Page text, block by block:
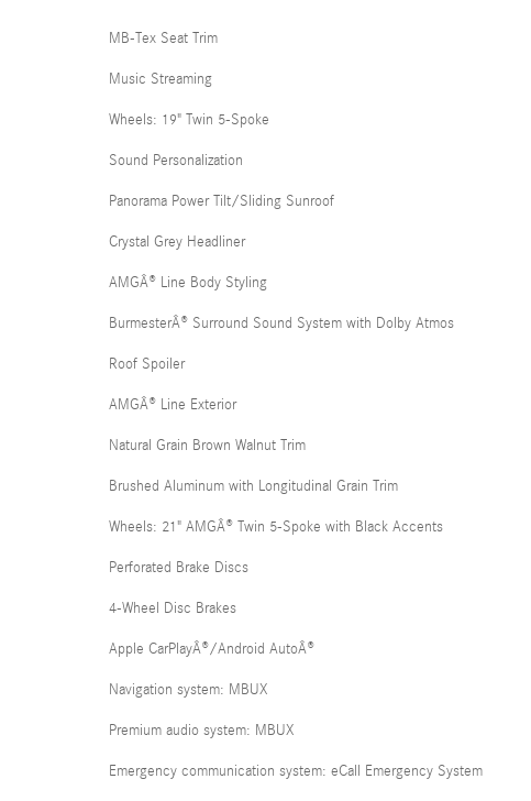
MB-Tex Seat Trim
Music Streaming
Wheels: 19" Twin 5-Spoke
Sound Personalization
Panorama Power Tilt/Sliding Sunroof
Crystal Grey Headliner
AMGÂ® Line Body Styling
BurmesterÂ® Surround Sound System with Dolby Atmos
Roof Spoiler
AMGÂ® Line Exterior
Natural Grain Brown Walnut Trim
Brushed Aluminum with Longitudinal Grain Trim
Wheels: 21" AMGÂ® Twin 5-Spoke with Black Accents
Perforated Brake Discs
4-Wheel Disc Brakes
Apple CarPlayÂ®/Android AutoÂ®
Navigation system: MBUX
Premium audio system: MBUX
Emergency communication system: eCall Emergency System